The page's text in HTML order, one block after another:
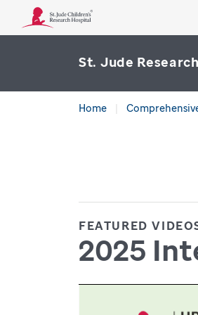
St. Jude Research
Home
FEATURED
2025